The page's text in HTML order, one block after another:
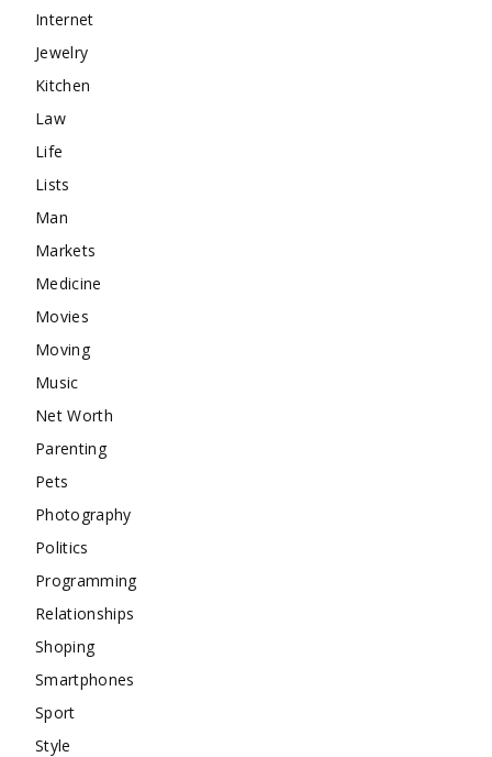
Internet
Jewelry
Kitchen
Law
Life
Lists
Man
Markets
Medicine
Movies
Moving
Music
Net Worth
Parenting
Pets
Photography
Politics
Programming
Relationships
Shoping
Smartphones
Sport
Style